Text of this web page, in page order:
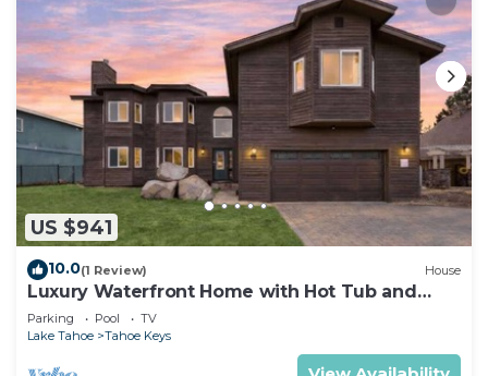
US $941
10.0(1 Review) House
Luxury Waterfront Home with Hot Tub and
Resort Access
Parking Pool
TV
Lake Tahoe
Tahoe Keys